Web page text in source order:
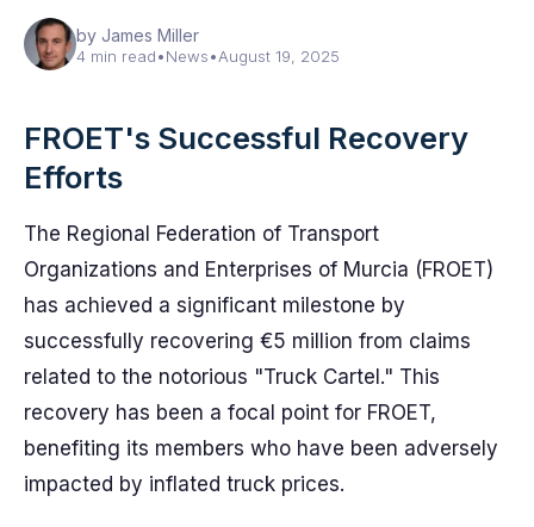
by James Miller
4 min read•News•August 19, 2025
FROET's Successful Recovery
Efforts
The Regional Federation of Transport
Organizations and Enterprises of Murcia (FROET)
has achieved a significant milestone by
successfully recovering €5 million from claims
related to the notorious "Truck Cartel." This
recovery has been a focal point for FROET,
benefiting its members who have been adversely
impacted by inflated truck prices.